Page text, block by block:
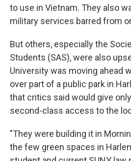
to use in Vietnam. They also
military services barred from
But others, especially the
Students (SAS), were also
University was moving ahead
over part of a public park in
that critics said would give
second-class access to the
"They were building it in
the few green spaces in